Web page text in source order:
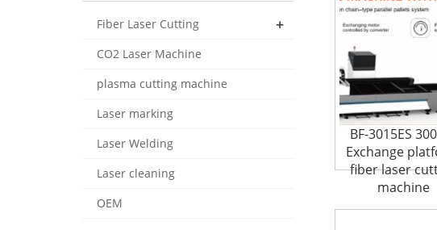
BF-3015ES
Exchange
fiber laser
machine
Fiber Laser Cutting +
CO2 Laser Machine
plasma cutting machine
Laser marking
Laser Welding
Laser cleaning
OEM